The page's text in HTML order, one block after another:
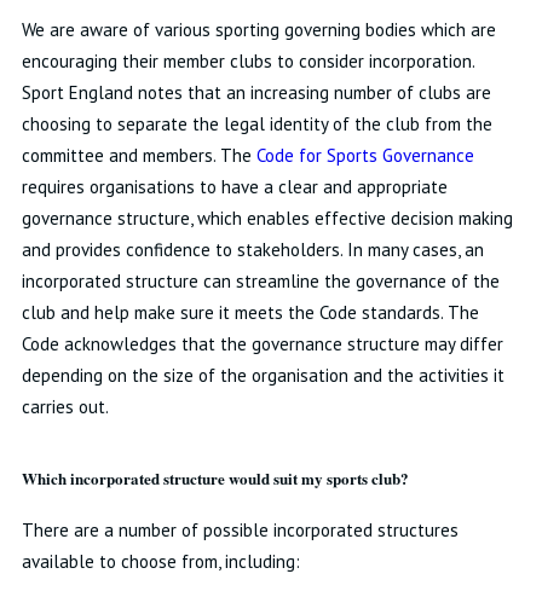
We are aware of various sporting governing bodies which are
encouraging their member clubs to consider incorporation.
Sport England notes that an increasing number of clubs are
choosing to separate the legal identity of the club from the
committee and members. The Code for Sports Governance
requires organisations to have a clear and appropriate
governance structure, which enables effective decision making
and provides confidence to stakeholders. In many cases, an
incorporated structure can streamline the governance of the
club and help make sure it meets the Code standards. The
Code acknowledges that the governance structure may differ
depending on the size of the organisation and the activities it
carries out.
Which incorporated structure would suit my sports club?
There are a number of possible incorporated structures
available to choose from, including: